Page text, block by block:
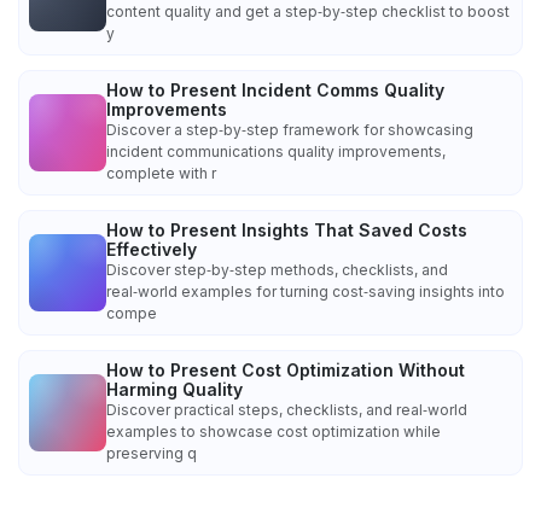
content quality and get a step‑by‑step checklist to boost
y
How to Present Incident Comms Quality
Improvements
Discover a step‑by‑step framework for showcasing
incident communications quality improvements,
complete with r
How to Present Insights That Saved Costs
Effectively
Discover step‑by‑step methods, checklists, and
real‑world examples for turning cost‑saving insights into
compe
How to Present Cost Optimization Without
Harming Quality
Discover practical steps, checklists, and real‑world
examples to showcase cost optimization while
preserving q